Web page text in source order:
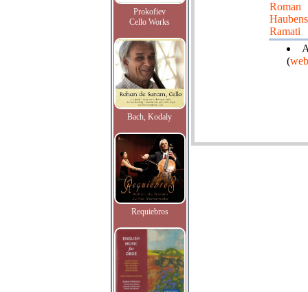
Prokofiev
Cello Works
Bach, Kodaly
Requiebros
Roman
Ramati
(